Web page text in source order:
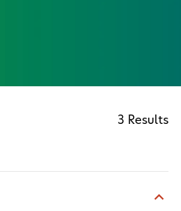
3 Results